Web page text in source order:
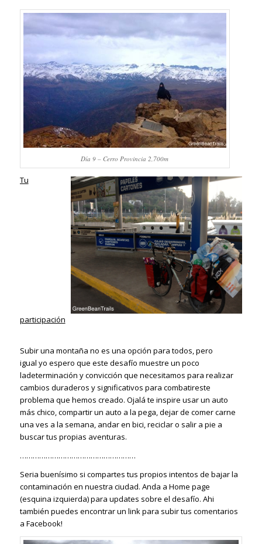
Día 9 – Cerro Provincia 2,700m
Tu
participación
Subir una montaña no es una opción para todos, pero
igual yo espero que este desafío muestre un poco
ladeterminación y convicción que necesitamos para realizar
cambios duraderos y significativos para combatireste
problema que hemos creado. Ojalá te inspire usar un auto
más chico, compartir un auto a la pega, dejar de comer carne
una ves a la semana, andar en bici, reciclar o salir a pie a
buscar tus propias aventuras.
………………………………………………
Seria buenísimo si compartes tus propios intentos de bajar la
contaminación en nuestra ciudad. Anda a Home page
(esquina izquierda) para updates sobre el desafío. Ahi
también puedes encontrar un link para subir tus comentarios
a Facebook!